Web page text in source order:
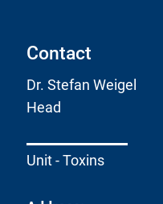
Contact
Dr. Stefan Weigel
Head
Unit - Toxins